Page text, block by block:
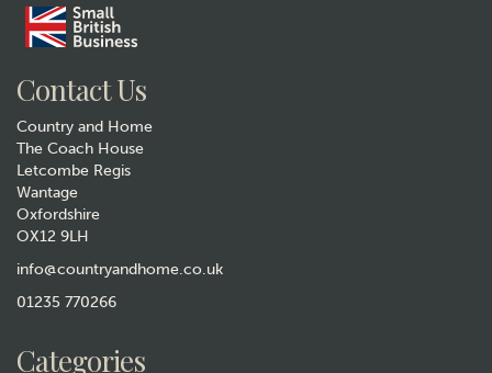
Contact Us
Country and Home
The Coach House
Letcombe Regis
Wantage
Oxfordshire
OX12 9LH
info@countryandhome.co.uk
01235 770266
Categories